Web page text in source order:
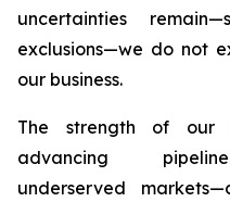
uncertainties
exclusions—we do not
our business.
The strength of our
advancing
underserved